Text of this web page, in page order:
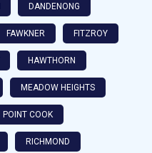
DANDENONG
FAWKNER FITZROY
HAWTHORN
MEADOW HEIGHTS
POINT COOK
RICHMOND